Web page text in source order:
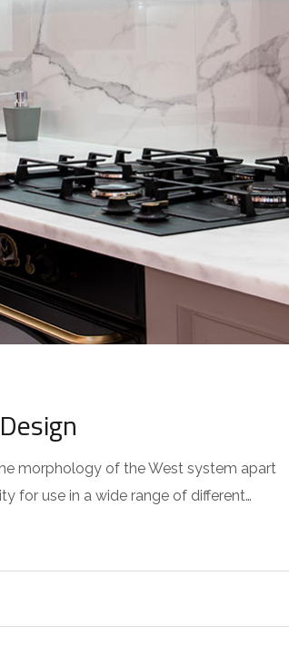
morphology of the West system apart
for use in a wide range of different…